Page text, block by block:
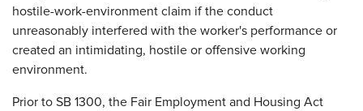
hostile-work-environment claim if the conduct
unreasonably interfered with the worker's performance or
created an intimidating, hostile or offensive working
environment.
Prior to SB 1300, the Fair Employment and Housing Act